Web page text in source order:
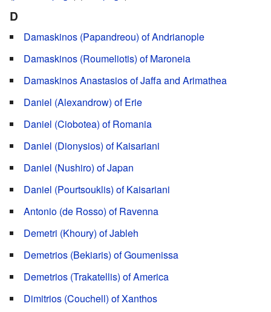
D
Damaskinos (Papandreou) of Andrianople
Damaskinos (Roumeliotis) of Maroneia
Damaskinos Anastasios of Jaffa and Arimathea
Daniel (Alexandrow) of Erie
Daniel (Ciobotea) of Romania
Daniel (Dionysios) of Kaisariani
Daniel (Nushiro) of Japan
Daniel (Pourtsouklis) of Kaisariani
Antonio (de Rosso) of Ravenna
Demetri (Khoury) of Jableh
Demetrios (Bekiaris) of Goumenissa
Demetrios (Trakatellis) of America
Dimitrios (Couchell) of Xanthos